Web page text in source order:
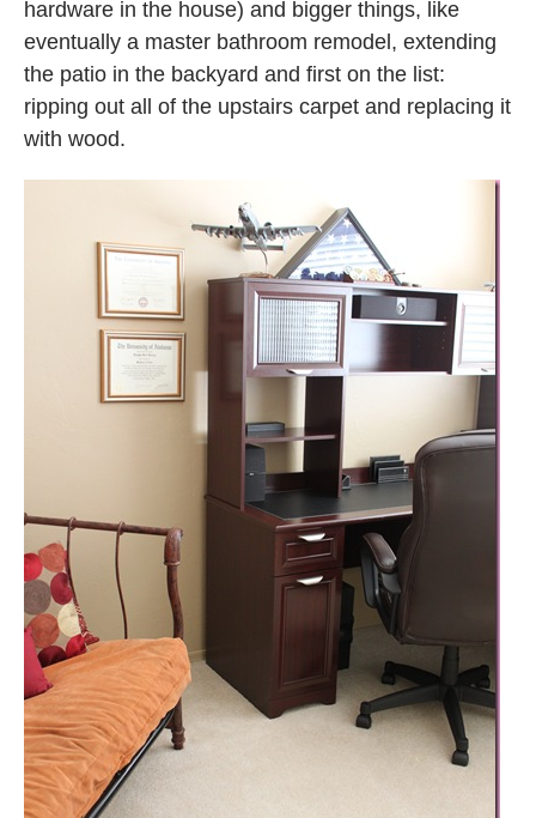
hardware in the house) and bigger things, like
eventually a master bathroom remodel, extending
the patio in the backyard and first on the list:
ripping out all of the upstairs carpet and replacing it
with wood.